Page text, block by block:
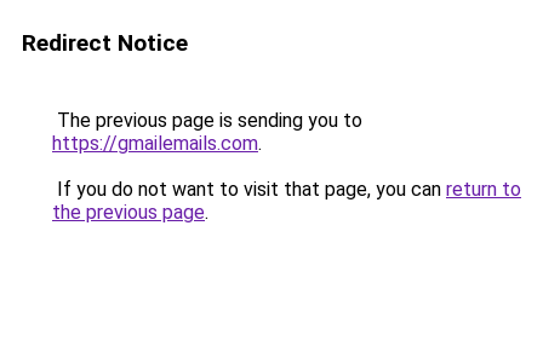
Redirect Notice
The previous page is sending you to
https://gmailemails.com.
If you do not want to visit that page, you can return to
the previous page.